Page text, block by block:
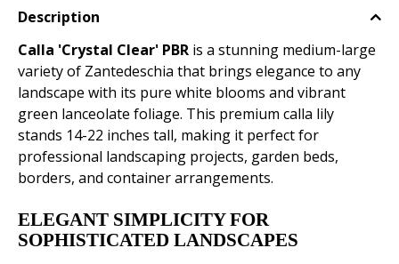
Description
Calla 'Crystal Clear' PBR is a stunning medium-large
variety of Zantedeschia that brings elegance to any
landscape with its pure white blooms and vibrant
green lanceolate foliage. This premium calla lily
stands 14-22 inches tall, making it perfect for
professional landscaping projects, garden beds,
borders, and container arrangements.
ELEGANT SIMPLICITY FOR
SOPHISTICATED LANDSCAPES